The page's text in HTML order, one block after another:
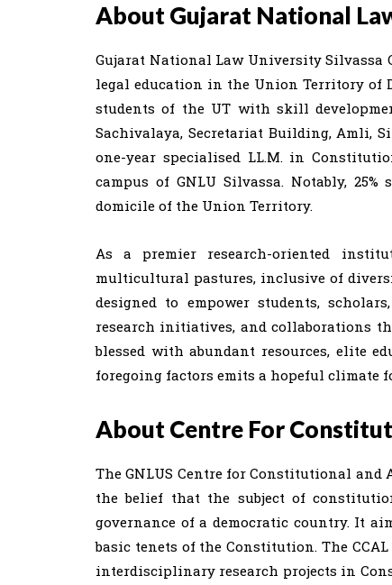
About Gujarat National
Gujarat National Law University Silvassa
legal education in the Union Territory of
students of the UT with skill
Sachivalaya, Secretariat Building, Amli,
one-year specialised LL.M. in
campus of GNLU Silvassa. Notably,
domicile of the Union Territory.
As a premier research-oriented
multicultural pastures, inclusive of
designed to empower students,
research initiatives, and collaborations
blessed with abundant resources, elite
foregoing factors emits a hopeful climate
About Centre For
The GNLUS Centre for Constitutional and
the belief that the subject of
governance of a democratic country. It
basic tenets of the Constitution. The
interdisciplinary research projects in